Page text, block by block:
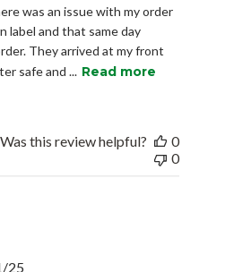
was an issue with my order
label and that same day
They arrived at my front
safe and ... Read more
Was this review helpful?
0
0
25